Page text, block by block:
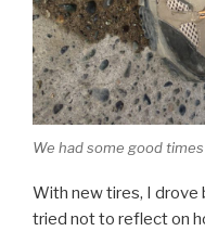
We had some good
With new tires, I drove
tried not to reflect on